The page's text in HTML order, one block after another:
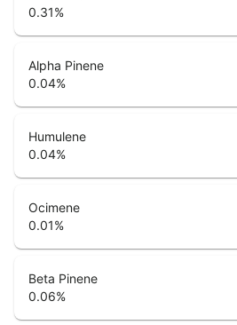
0.31%
Alpha Pinene
0.04%
Humulene
0.04%
Ocimene
0.01%
Beta Pinene
0.06%